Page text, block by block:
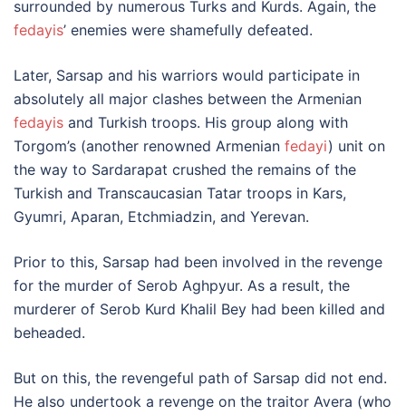
surrounded by numerous Turks and Kurds. Again, the
fedayis’ enemies were shamefully defeated.
Later, Sarsap and his warriors would participate in
absolutely all major clashes between the Armenian
fedayis and Turkish troops. His group along with
Torgom’s (another renowned Armenian fedayi) unit on
the way to Sardarapat crushed the remains of the
Turkish and Transcaucasian Tatar troops in Kars,
Gyumri, Aparan, Etchmiadzin, and Yerevan.
Prior to this, Sarsap had been involved in the revenge
for the murder of Serob Aghpyur. As a result, the
murderer of Serob Kurd Khalil Bey had been killed and
beheaded.
But on this, the revengeful path of Sarsap did not end.
He also undertook a revenge on the traitor Avera (who